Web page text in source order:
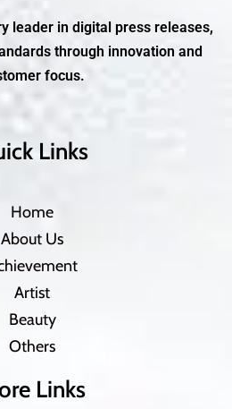
leader in digital press releases,
through innovation and
focus.
Links
Home
About Us
Artist
Beauty
Others
Links